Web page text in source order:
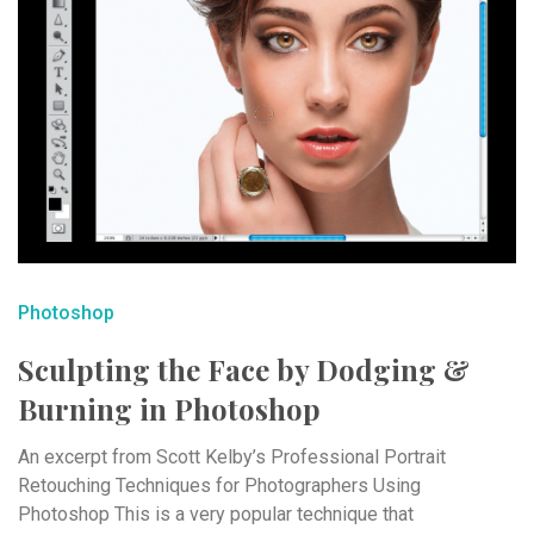
Photoshop
Sculpting the Face by Dodging &
Burning in Photoshop
An excerpt from Scott Kelby’s Professional Portrait
Retouching Techniques for Photographers Using
Photoshop This is a very popular technique that